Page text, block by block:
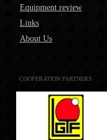
Equipment review
Links
About Us
COOPERATION PARTNERS